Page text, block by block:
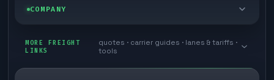
Last mile delivery
Ecommerce freight
Store replenishment
TMS integrations
Blog
COMPANY
Book a meeting
MORE FREIGHT
LINKS
quotes · carrier guides · lanes & tariffs ·
tools